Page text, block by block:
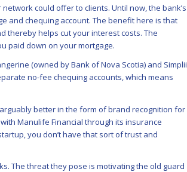
could offer to clients. Until now, the bank’s
and chequing account. The benefit here is that
thereby helps cut your interest costs. The
paid down on your mortgage.
(owned by Bank of Nova Scotia) and Simplii
no-fee chequing accounts, which means
better in the form of brand recognition for
Manulife Financial through its insurance
you don’t have that sort of trust and
The threat they pose is motivating the old guard